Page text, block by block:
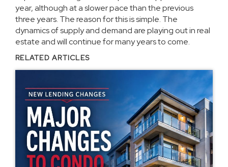
year, although at a slower pace than the previous
three years. The reason for this is simple. The
dynamics of supply and demand are playing out in real
estate and will continue for many years to come.
RELATED ARTICLES